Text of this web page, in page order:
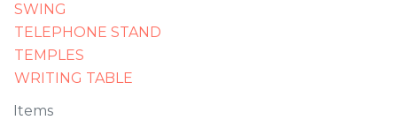
Items
SWING
TELEPHONE STAND
TEMPLES
WRITING TABLE